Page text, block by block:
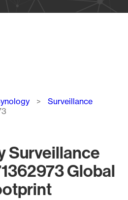
Surveillance
Surveillance
Global